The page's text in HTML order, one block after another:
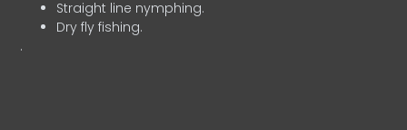
Straight line nymphing.
Dry fly fishing.
.